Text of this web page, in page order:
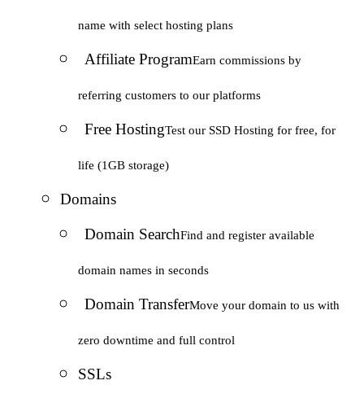
name with select hosting plans
Affiliate ProgramEarn commissions by
referring customers to our platforms
Free HostingTest our SSD Hosting for free, for
life (1GB storage)
Domains
Domain SearchFind and register available
domain names in seconds
Domain TransferMove your domain to us with
zero downtime and full control
SSLs